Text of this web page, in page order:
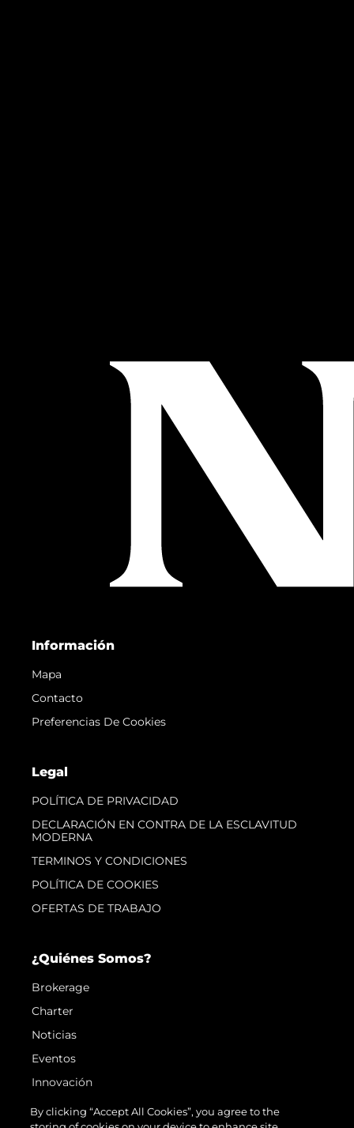
Información
Mapa
Contacto
Preferencias De Cookies
Legal
POLÍTICA DE PRIVACIDAD
DECLARACIÓN EN CONTRA DE LA ESCLAVITUD
MODERNA
TERMINOS Y CONDICIONES
POLÍTICA DE COOKIES
OFERTAS DE TRABAJO
¿Quiénes Somos?
Brokerage
Charter
Noticias
Eventos
Innovación
¿Quiénes Somos?
By clicking “Accept All Cookies”, you agree to the